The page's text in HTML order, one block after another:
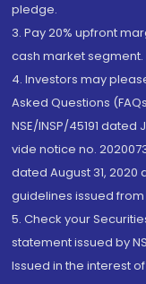
pledge.
3. Pay 20% upfront
cash market segment.
4. Investors may
Asked Questions
NSE/INSP/45191 dated
vide notice no.
dated August 31, 2020
guidelines issued
5. Check your
statement issued by
Issued in the interest